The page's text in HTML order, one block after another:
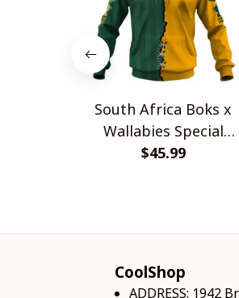
South Africa Boks x
Wallabies Special
Shirts
$45.99
CoolShop
ADDRESS: 1942